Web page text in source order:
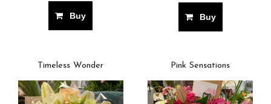
Buy Buy
Timeless Wonder Pink Sensations